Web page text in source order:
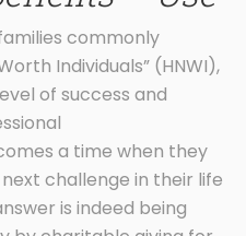
commonly
Individuals” (HNWI),
of success and
a time when they
challenge in their life
is indeed being